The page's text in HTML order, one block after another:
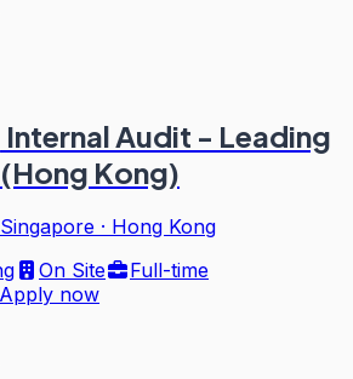
Internal Audit - Leading
Kong)
· Hong Kong
On Site
Full-time
Apply now